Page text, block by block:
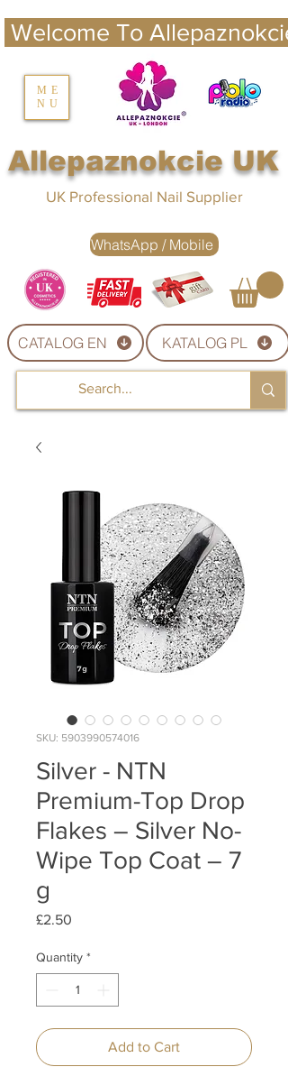
Welcome To
nails UK
Allepaznokcie UK
ME
NU
UK Professional Nail Supplier
CATALOG EN KATALOG PL
WhatsApp / Mobile
SKU: 5903990574016
Silver - NTN
Premium-Top Drop
Flakes – Silver No-
Wipe Top Coat – 7
g
£2.50
Quantity *
Add to Cart